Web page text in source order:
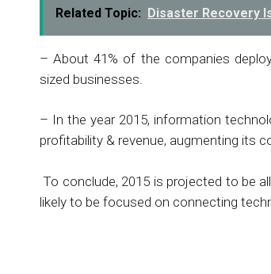
Related Topic: Disaster Recovery
– About 41% of the companies
sized businesses.
– In the year 2015, information
profitability & revenue, augmenting its
To conclude, 2015 is projected to be
likely to be focused on connecting